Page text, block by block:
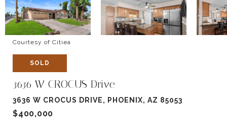
Courtesy of Citiea
SOLD
3636 W CROCUS Drive
3636 W CROCUS DRIVE, PHOENIX, AZ 85053
$400,000